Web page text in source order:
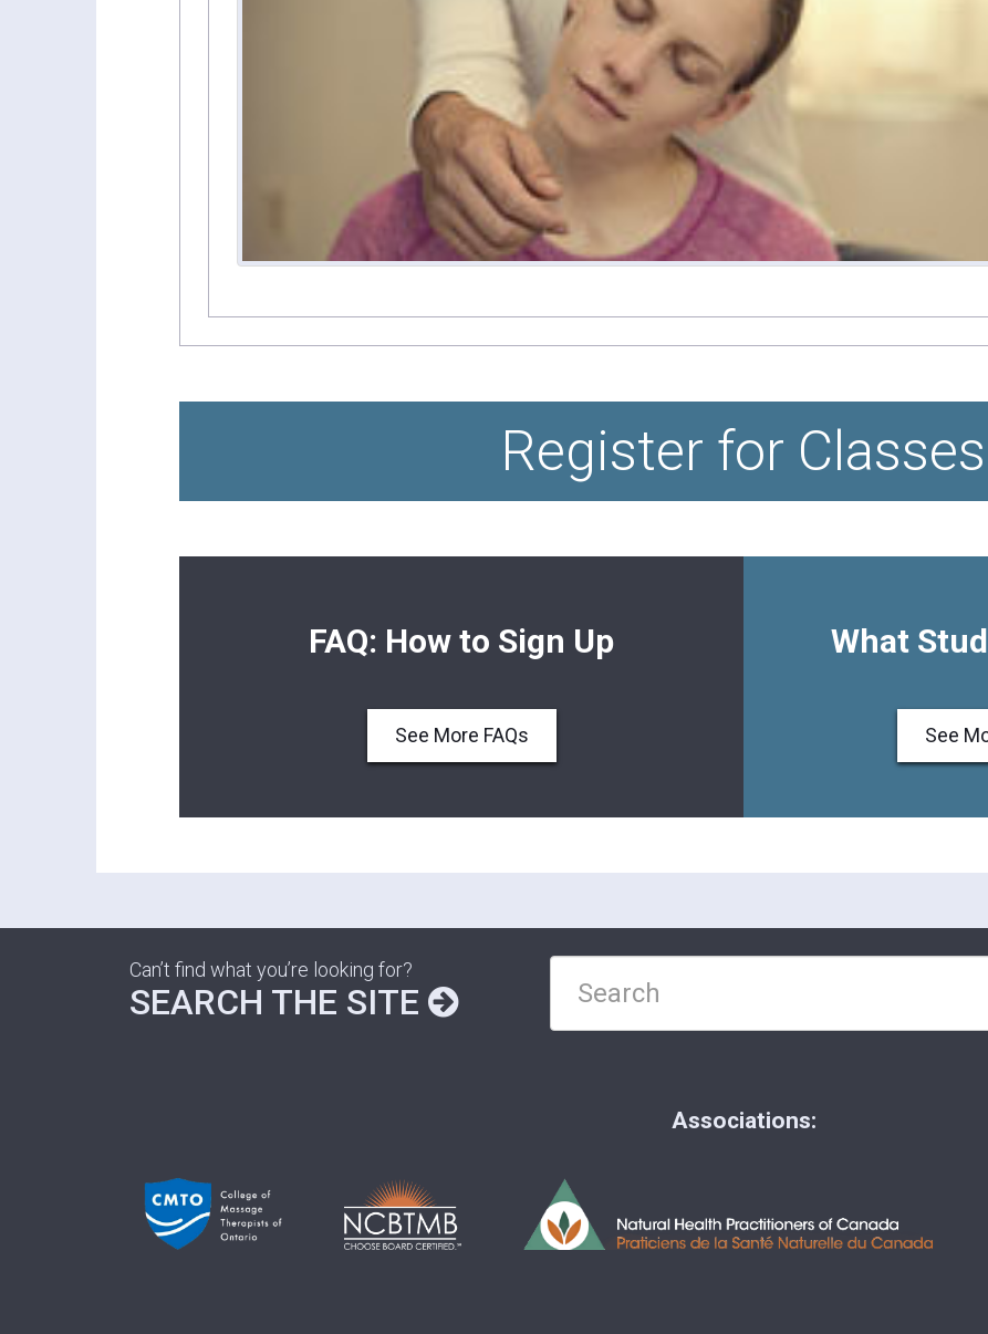
Register for Classes
FAQ: How to Sign Up
See More FAQs
What
See
Can’t find what you’re looking for?
SEARCH THE SITE
Associations: